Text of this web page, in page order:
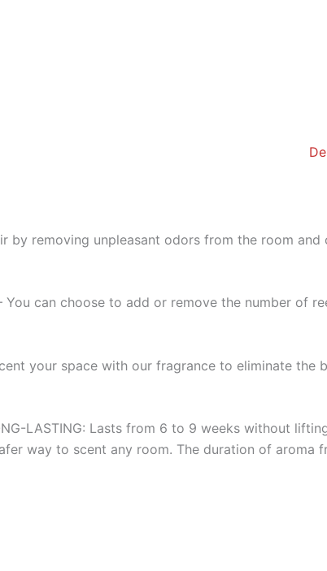
by removing unpleasant odors from the room
You can choose to add or remove the number of
your space with our fragrance to eliminate
LASTING: Lasts from 6 to 9 weeks without
way to scent any room. The duration of